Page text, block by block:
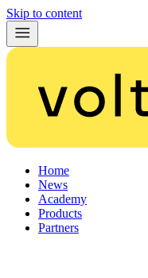
Skip to content
Home
News
Academy
Products
Partners